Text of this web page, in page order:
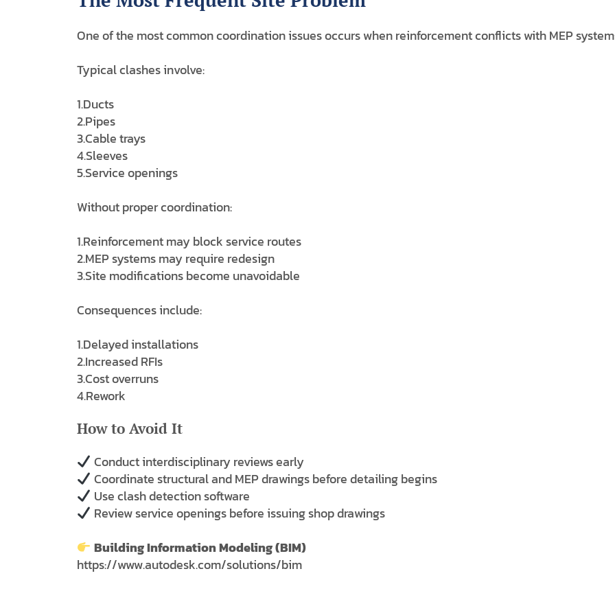
One of the most common coordination issues occurs when reinforcement conflicts with MEP
Typical clashes involve:
1.Ducts
2.Pipes
3.Cable trays
4.Sleeves
5.Service openings
Without proper coordination:
1.Reinforcement may block service routes
2.MEP systems may require redesign
3.Site modifications become unavoidable
Consequences include:
1.Delayed installations
2.Increased RFIs
3.Cost overruns
4.Rework
How to Avoid It
Conduct interdisciplinary reviews early
Coordinate structural and MEP drawings before detailing begins
Use clash detection software
Review service openings before issuing shop drawings
Building Information Modeling (BIM)
https://www.autodesk.com/solutions/bim